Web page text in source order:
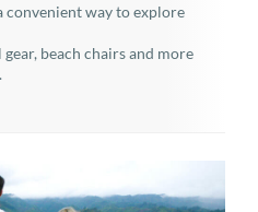
convenient way to explore
beach chairs and more